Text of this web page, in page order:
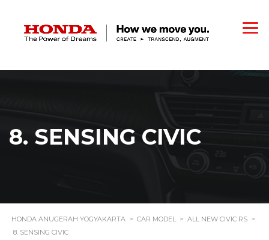
8. SENSING CIVIC
HONDA ANUGERAH YOGYAKARTA > CAR MODEL > ALL NEW CIVIC RS >
8. SENSING CIVIC